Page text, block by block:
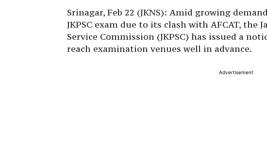
Srinagar, Feb 22 (JKNS): Amid growing
JKPSC exam due to its clash with AFCAT, the
Service Commission (JKPSC) has issued a
reach examination venues well in advance.
Advertisement